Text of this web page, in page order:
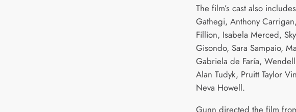
The film’s cast also
Gathegi, Anthony
Fillion, Isabela Merced,
Gisondo, Sara Sampaio,
Gabriela de Faría,
Alan Tudyk, Pruitt Taylor
Neva Howell.
Gunn directed the film